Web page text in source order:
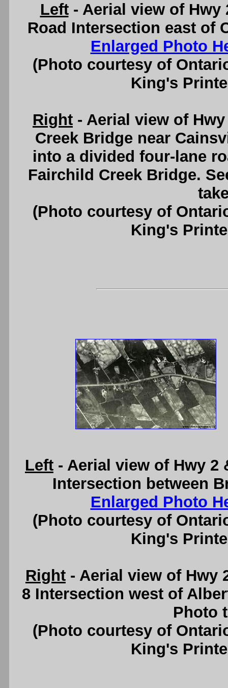
Left- Aerial view of Hwy
Road Intersection east of
Enlarged Photo
(Photo courtesy of
King's
Right - Aerial view of
Creek Bridge near
into a divided four-lane
Fairchild Creek Bridge.
(Photo courtesy of
King's
Left - Aerial view of Hwy 2
Intersection between
Enlarged Photo
(Photo courtesy of
King's
Right - Aerial view of Hwy
8 Intersection west of
Photo
(Photo courtesy of
King's